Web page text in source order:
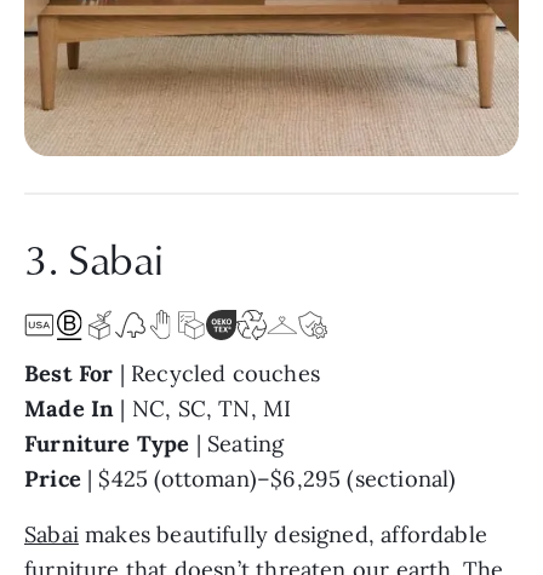
3. Sabai
Best For | Recycled couches
Made In | NC, SC, TN, MI
Furniture Type | Seating
Price| $425 (ottoman)–$6,295 (sectional)
Sabaimakes beautifully designed, affordable